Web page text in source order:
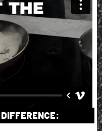
DIFFERENCE: